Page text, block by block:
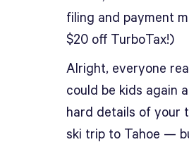
filing and payment
$20 off TurboTax!)
Alright, everyone
could be kids again
hard details of your
ski trip to Tahoe —